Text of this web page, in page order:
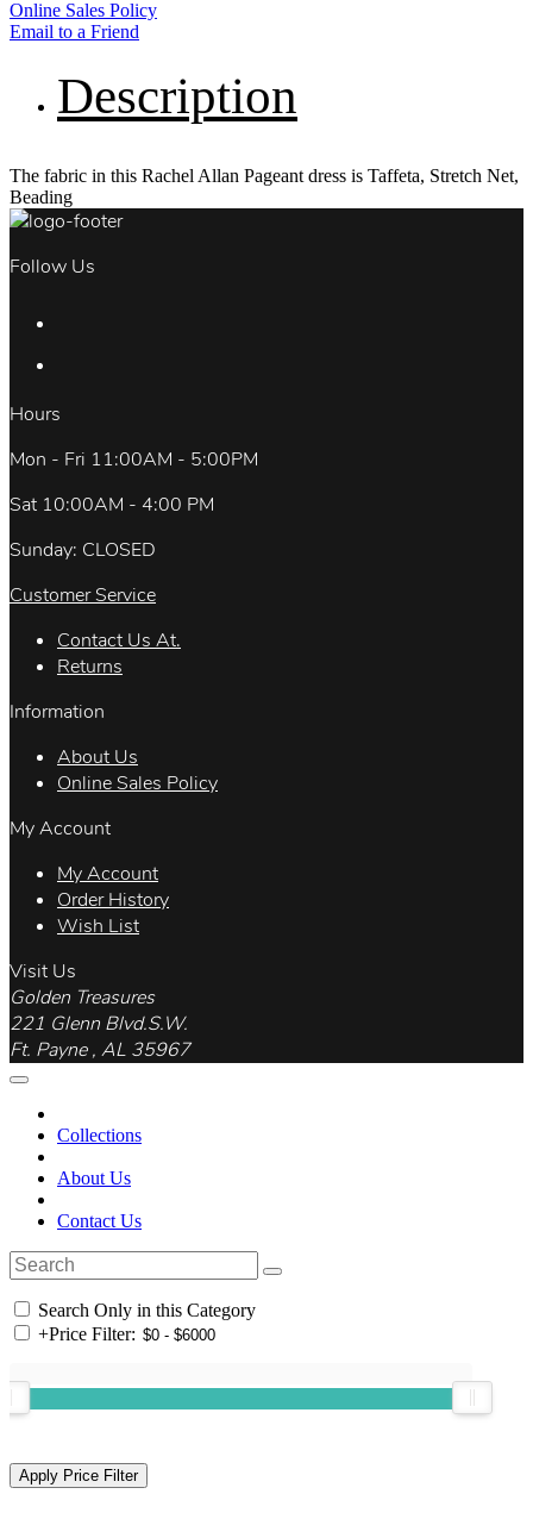
Online Sales Policy
Email to a Friend
Description
The fabric in this Rachel Allan Pageant dress is Taffeta, Stretch Net,
Beading
Follow Us
Hours
Mon - Fri 11:00AM - 5:00PM
Sat 10:00AM - 4:00 PM
Sunday: CLOSED
Customer Service
Contact Us At.
Returns
Information
About Us
Online Sales Policy
My Account
My Account
Order History
Wish List
Visit Us
Golden Treasures
221 Glenn Blvd.S.W.
Ft. Payne , AL 35967
Collections
About Us
Contact Us
Search Only in this Category
+Price Filter: